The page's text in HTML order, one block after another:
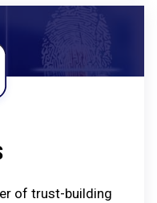
of trust-building